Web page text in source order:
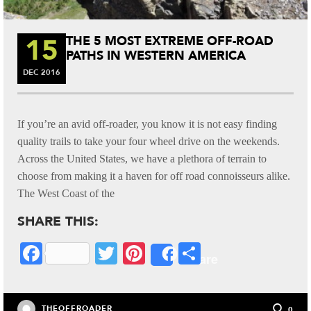
15
DEC 2016
THE 5 MOST EXTREME OFF-ROAD
PATHS IN WESTERN AMERICA
If you’re an avid off-roader, you know it is not easy finding
quality trails to take your four wheel drive on the weekends.
Across the United States, we have a plethora of terrain to
choose from making it a haven for off road connoisseurs alike.
The West Coast of the
SHARE THIS:
Fa
bo
T
tte
Pi
er
Share
re
THEOFFROADER